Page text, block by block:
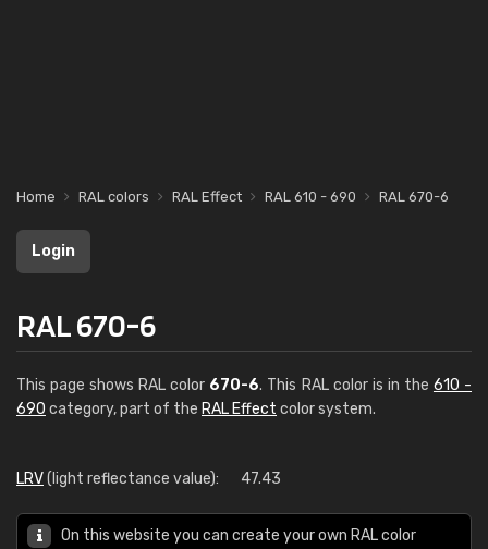
Home RAL colors RAL Effect RAL 610 - 690 RAL 670-6
Login
RAL 670-6
This page shows RAL color 670-6. This RAL color is in the 610 -
690 category, part of the RAL Effect color system.
LRV(light reflectance value): 47.43
On this website you can create your own RAL color